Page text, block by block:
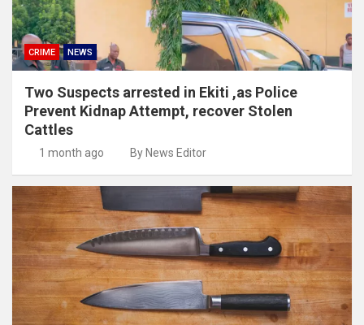
CRIME NEWS
Two Suspects arrested in Ekiti ,as Police
Prevent Kidnap Attempt, recover Stolen
Cattles
1 month ago By News Editor